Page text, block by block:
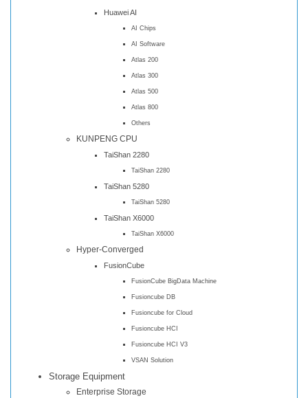
Huawei AI
AI Chips
AI Software
Atlas 200
Atlas 300
Atlas 500
Atlas 800
Others
KUNPENG CPU
TaiShan 2280
TaiShan 2280
TaiShan 5280
TaiShan 5280
TaiShan X6000
TaiShan X6000
Hyper-Converged
FusionCube
FusionCube BigData Machine
Fusioncube DB
Fusioncube for Cloud
Fusioncube HCI
Fusioncube HCI V3
VSAN Solution
Storage Equipment
Enterprise Storage